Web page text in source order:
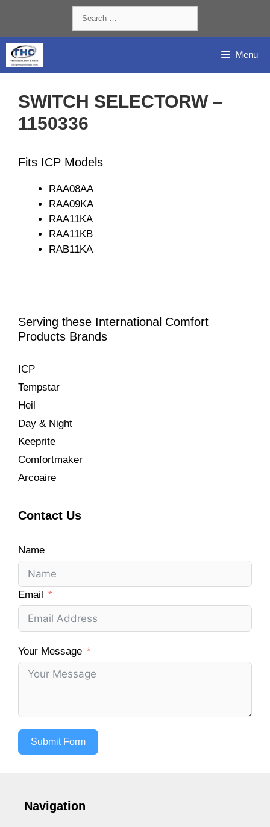
content
for:
Menu
SWITCH SELECTORW –
1150336
Fits ICP Models
RAA08AA
RAA09KA
RAA11KA
RAA11KB
RAB11KA
Serving these International Comfort
Products Brands
ICP
Tempstar
Heil
Day & Night
Keeprite
Comfortmaker
Arcoaire
Contact Us
Name
Email
Your Message
Submit Form
Navigation